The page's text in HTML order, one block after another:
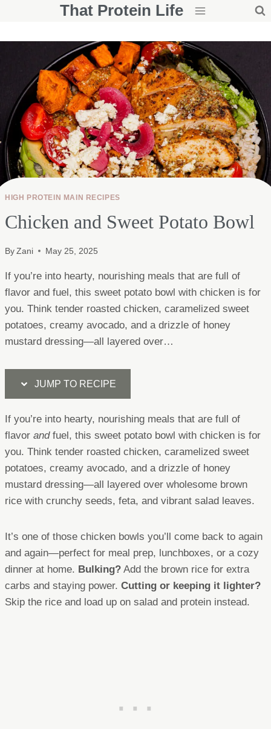
content
That Protein Life
HIGH PROTEIN MAIN RECIPES
Chicken and Sweet Potato Bowl
By Zani May 25, 2025
If you’re into hearty, nourishing meals that are full of
flavor and fuel, this sweet potato bowl with chicken is for
you. Think tender roasted chicken, caramelized sweet
potatoes, creamy avocado, and a drizzle of honey
mustard dressing—all layered over…
JUMP TO RECIPE
If you’re into hearty, nourishing meals that are full of
flavor andfuel, this sweet potato bowl with chicken is for
you. Think tender roasted chicken, caramelized sweet
potatoes, creamy avocado, and a drizzle of honey
mustard dressing—all layered over wholesome brown
rice with crunchy seeds, feta, and vibrant salad leaves.
It’s one of those chicken bowls you’ll come back to again
and again—perfect for meal prep, lunchboxes, or a cozy
dinner at home. Bulking? Add the brown rice for extra
carbs and staying power. Cutting or keeping it lighter?
Skip the rice and load up on salad and protein instead.